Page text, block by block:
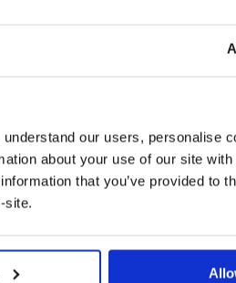
our users, personalise
about your use of our site
that you’ve provided to
site.
THE
FROM,
IN
4